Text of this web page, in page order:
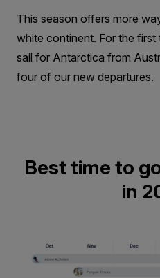
This season offers more
white continent. For the first
sail for Antarctica from
four of our new departures.
Best time to
in